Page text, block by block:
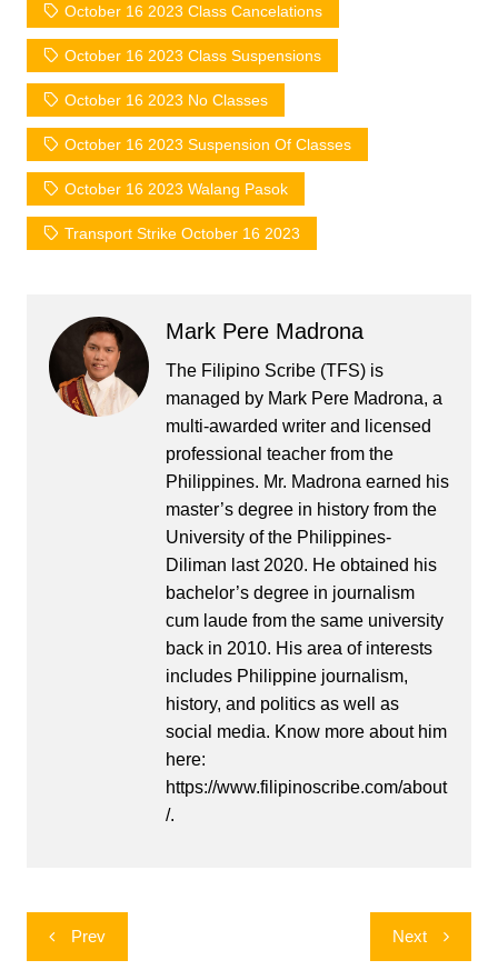
October 16 2023 Class Cancelations
October 16 2023 Class Suspensions
October 16 2023 No Classes
October 16 2023 Suspension Of Classes
October 16 2023 Walang Pasok
Transport Strike October 16 2023
Mark Pere Madrona
The Filipino Scribe (TFS) is
managed by Mark Pere Madrona, a
multi-awarded writer and licensed
professional teacher from the
Philippines. Mr. Madrona earned his
master’s degree in history from the
University of the Philippines-
Diliman last 2020. He obtained his
bachelor’s degree in journalism
cum laude from the same university
back in 2010. His area of interests
includes Philippine journalism,
history, and politics as well as
social media. Know more about him
here:
https://www.filipinoscribe.com/about
/.
Post
navigation
Prev Next